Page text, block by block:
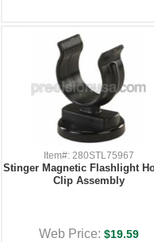
Item#: 280STL75967
Stinger Magnetic Flashlight
Clip Assembly
Web Price: $19.59